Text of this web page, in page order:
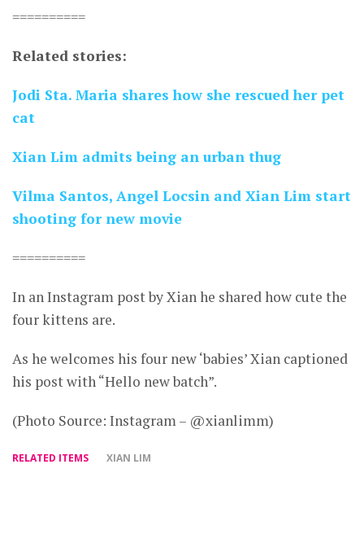
==========
Related stories:
Jodi Sta. Maria shares how she rescued her pet
cat
Xian Lim admits being an urban thug
Vilma Santos, Angel Locsin and Xian Lim start
shooting for new movie
==========
In an Instagram post by Xian he shared how cute the
four kittens are.
As he welcomes his four new ‘babies’ Xian captioned
his post with “Hello new batch”.
(Photo Source: Instagram – @xianlimm)
RELATED ITEMS XIAN LIM